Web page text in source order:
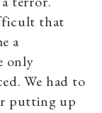
that
a
only
We had to
putting up